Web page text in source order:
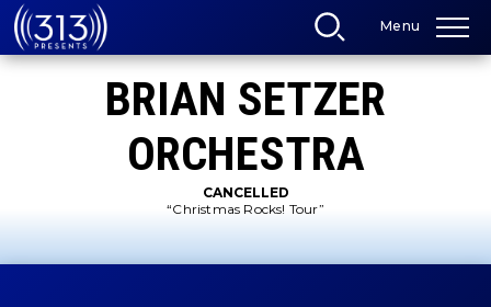
Skip
to
content
Menu
BRIAN SETZER
ORCHESTRA
CANCELLED
“Christmas Rocks! Tour”